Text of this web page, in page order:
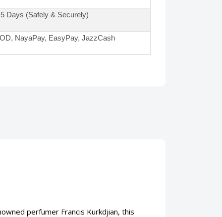
Days (Safely & Securely)
NayaPay, EasyPay, JazzCash
perfumer Francis Kurkdjian, this